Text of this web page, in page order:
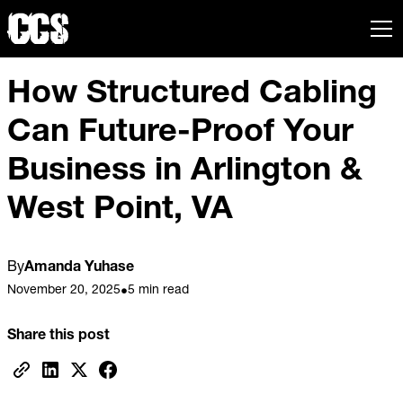
How Structured Cabling
Can Future-Proof Your
Business in Arlington &
West Point, VA
ByAmanda Yuhase
November 20, 2025•5 min read
Share this post